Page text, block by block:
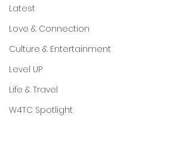
Latest
Love & Connection
Culture & Entertainment
Level UP
Life & Travel
W4TC Spotlight